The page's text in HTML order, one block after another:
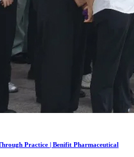
Practice | Benifit Pharmaceutical